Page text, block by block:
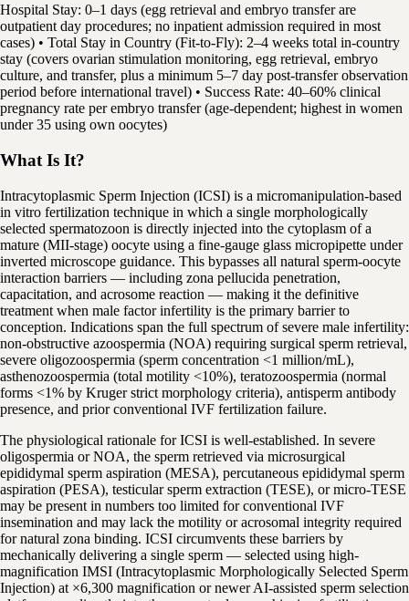
Hospital Stay: 0–1 days (egg retrieval and embryo transfer are
outpatient day procedures; no inpatient admission required in most
cases) • Total Stay in Country (Fit-to-Fly): 2–4 weeks total in-country
stay (covers ovarian stimulation monitoring, egg retrieval, embryo
culture, and transfer, plus a minimum 5–7 day post-transfer observation
period before international travel) • Success Rate: 40–60% clinical
pregnancy rate per embryo transfer (age-dependent; highest in women
under 35 using own oocytes)
What Is It?
Intracytoplasmic Sperm Injection (ICSI) is a micromanipulation-based
in vitro fertilization technique in which a single morphologically
selected spermatozoon is directly injected into the cytoplasm of a
mature (MII-stage) oocyte using a fine-gauge glass micropipette under
inverted microscope guidance. This bypasses all natural sperm-oocyte
interaction barriers — including zona pellucida penetration,
capacitation, and acrosome reaction — making it the definitive
treatment when male factor infertility is the primary barrier to
conception. Indications span the full spectrum of severe male infertility:
non-obstructive azoospermia (NOA) requiring surgical sperm retrieval,
severe oligozoospermia (sperm concentration <1 million/mL),
asthenozoospermia (total motility <10%), teratozoospermia (normal
forms <1% by Kruger strict morphology criteria), antisperm antibody
presence, and prior conventional IVF fertilization failure.
The physiological rationale for ICSI is well-established. In severe
oligospermia or NOA, the sperm retrieved via microsurgical
epididymal sperm aspiration (MESA), percutaneous epididymal sperm
aspiration (PESA), testicular sperm extraction (TESE), or micro-TESE
may be present in numbers too limited for conventional IVF
insemination and may lack the motility or acrosomal integrity required
for natural zona binding. ICSI circumvents these barriers by
mechanically delivering a single sperm — selected using high-
magnification IMSI (Intracytoplasmic Morphologically Selected Sperm
Injection) at ×6,300 magnification or newer AI-assisted sperm selection